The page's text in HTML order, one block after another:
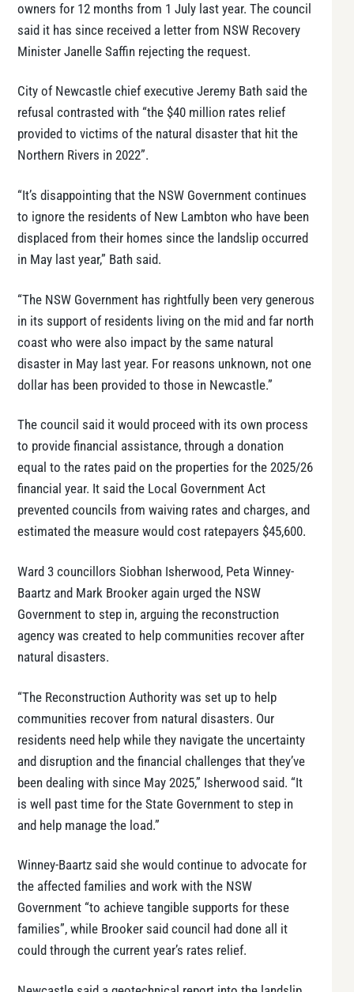
owners for 12 months from 1 July last year. The council
said it has since received a letter from NSW Recovery
Minister Janelle Saffin rejecting the request.
City of Newcastle chief executive Jeremy Bath said the
refusal contrasted with “the $40 million rates relief
provided to victims of the natural disaster that hit the
Northern Rivers in 2022”.
“It’s disappointing that the NSW Government continues
to ignore the residents of New Lambton who have been
displaced from their homes since the landslip occurred
in May last year,” Bath said.
“The NSW Government has rightfully been very generous
in its support of residents living on the mid and far north
coast who were also impact by the same natural
disaster in May last year. For reasons unknown, not one
dollar has been provided to those in Newcastle.”
The council said it would proceed with its own process
to provide financial assistance, through a donation
equal to the rates paid on the properties for the 2025/26
financial year. It said the Local Government Act
prevented councils from waiving rates and charges, and
estimated the measure would cost ratepayers $45,600.
Ward 3 councillors Siobhan Isherwood, Peta Winney-
Baartz and Mark Brooker again urged the NSW
Government to step in, arguing the reconstruction
agency was created to help communities recover after
natural disasters.
“The Reconstruction Authority was set up to help
communities recover from natural disasters. Our
residents need help while they navigate the uncertainty
and disruption and the financial challenges that they’ve
been dealing with since May 2025,” Isherwood said. “It
is well past time for the State Government to step in
and help manage the load.”
Winney-Baartz said she would continue to advocate for
the affected families and work with the NSW
Government “to achieve tangible supports for these
families”, while Brooker said council had done all it
could through the current year’s rates relief.